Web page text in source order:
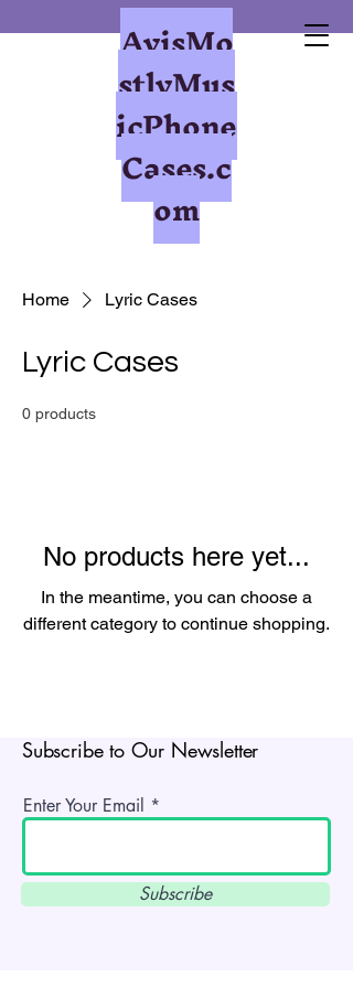
AvisMo
stlyMus
icPhone
Cases.c
om
Home Lyric Cases
Lyric Cases
0 products
No products here yet...
In the meantime, you can choose a
different category to continue shopping.
Subscribe to Our Newsletter
Enter Your Email
Subscribe